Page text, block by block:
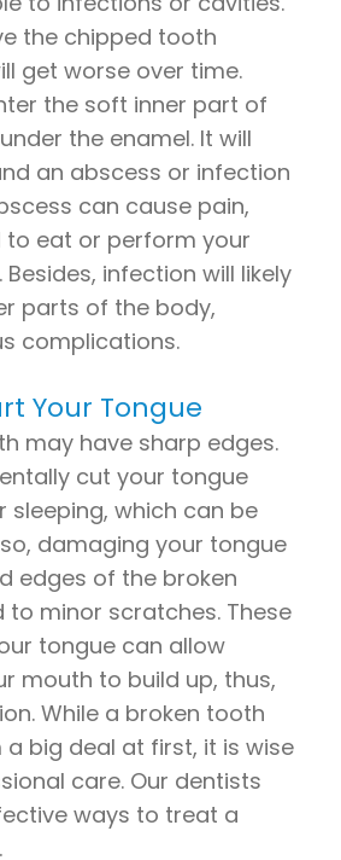
the chipped tooth
get worse over time.
the soft inner part of
the enamel. It will
an abscess or infection
can cause pain,
to eat or perform your
infection will likely
parts of the body,
complications.
Your Tongue
may have sharp edges.
cut your tongue
sleeping, which can be
damaging your tongue
edges of the broken
minor scratches. These
tongue can allow
mouth to build up, thus,
While a broken tooth
big deal at first, it is wise
care. Our dentists
ways to treat a